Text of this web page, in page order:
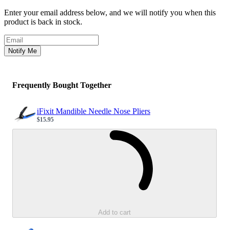
Enter your email address below, and we will notify you when this
product is back in stock.
Email address
Notify Me
Frequently Bought Together
iFixit Mandible Needle Nose Pliers
Sale price
$15.95
Add to cart